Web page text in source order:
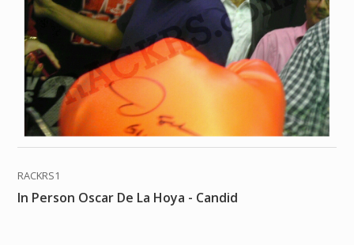
RACKRS1
In Person Oscar De La Hoya - Candid